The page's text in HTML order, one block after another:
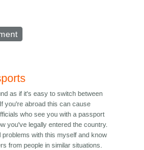
as if it's easy to switch between
you're abroad this can cause
who see you with a passport
you've legally entered the country.
problems with this myself and know
from people in similar situations.